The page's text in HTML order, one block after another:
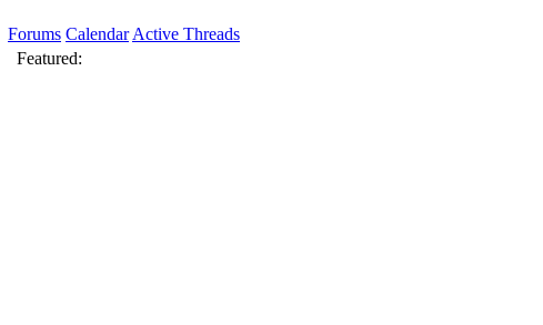
Forums Calendar Active Threads
Featured: